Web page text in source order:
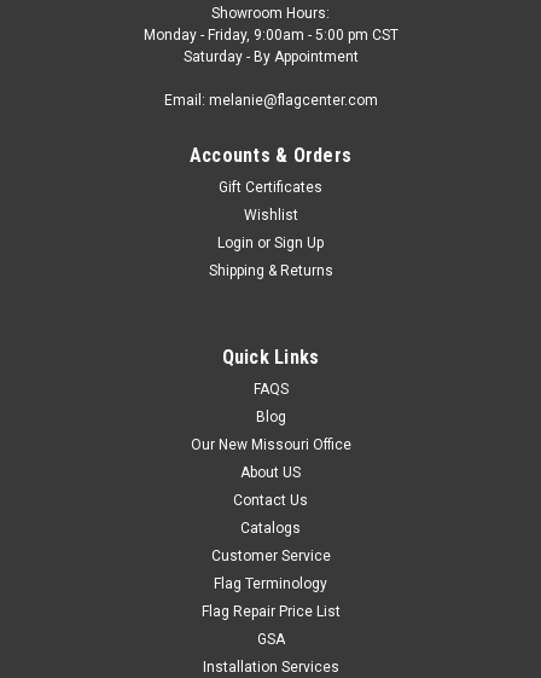
Showroom Hours:
Monday - Friday, 9:00am - 5:00 pm CST
Saturday - By Appointment
Email: melanie@flagcenter.com
Accounts & Orders
Gift Certificates
Wishlist
Login or Sign Up
Shipping & Returns
Quick Links
FAQS
Blog
Our New Missouri Office
About US
Contact Us
Catalogs
Customer Service
Flag Terminology
Flag Repair Price List
GSA
Installation Services